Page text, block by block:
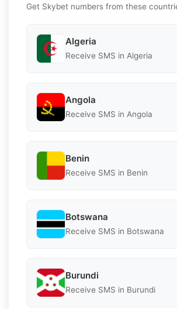
Get Skybet numbers from these
Algeria
Receive SMS in Algeria
Angola
Receive SMS in Angola
Benin
Receive SMS in Benin
Botswana
Receive SMS in Botswana
Burundi
Receive SMS in Burundi